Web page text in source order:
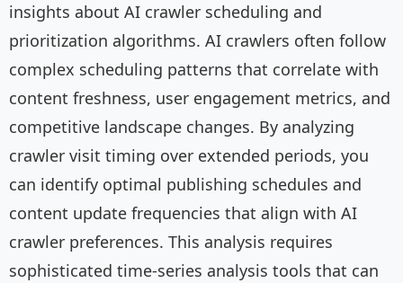
insights about AI crawler scheduling and
prioritization algorithms. AI crawlers often follow
complex scheduling patterns that correlate with
content freshness, user engagement metrics, and
competitive landscape changes. By analyzing
crawler visit timing over extended periods, you
can identify optimal publishing schedules and
content update frequencies that align with AI
crawler preferences. This analysis requires
sophisticated time-series analysis tools that can